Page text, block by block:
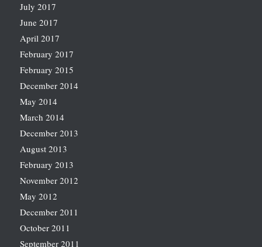
July 2017
June 2017
April 2017
February 2017
February 2015
December 2014
May 2014
March 2014
December 2013
August 2013
February 2013
November 2012
May 2012
December 2011
October 2011
September 2011